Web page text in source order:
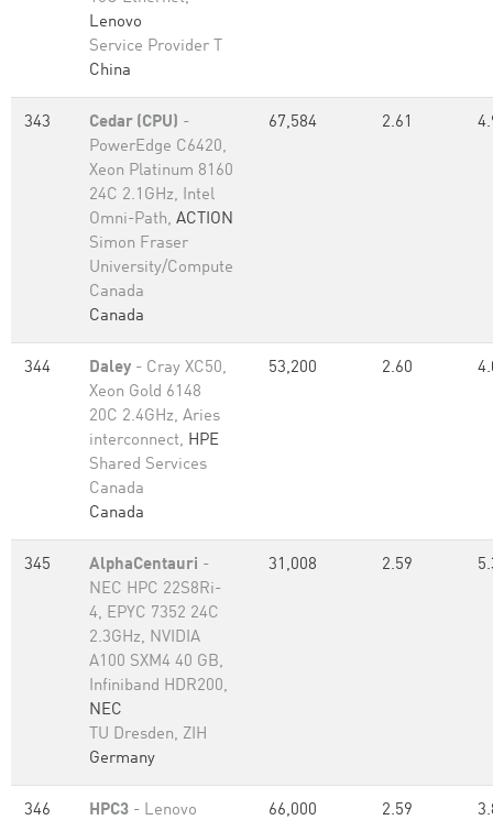
Lenovo
Service Provider T
China
343 Cedar (CPU) -
PowerEdge C6420,
Xeon Platinum 8160
24C 2.1GHz, Intel
Omni-Path, ACTION
Simon Fraser
University/Compute
Canada
Canada
67,584 2.61
344 Daley - Cray XC50,
Xeon Gold 6148
20C 2.4GHz, Aries
interconnect, HPE
Shared Services
Canada
Canada
53,200 2.60
345 AlphaCentauri -
NEC HPC 22S8Ri-
4, EPYC 7352 24C
2.3GHz, NVIDIA
A100 SXM4 40 GB,
Infiniband HDR200,
NEC
TU Dresden, ZIH
Germany
31,008 2.59
346 HPC3 - Lenovo
66,000 2.59